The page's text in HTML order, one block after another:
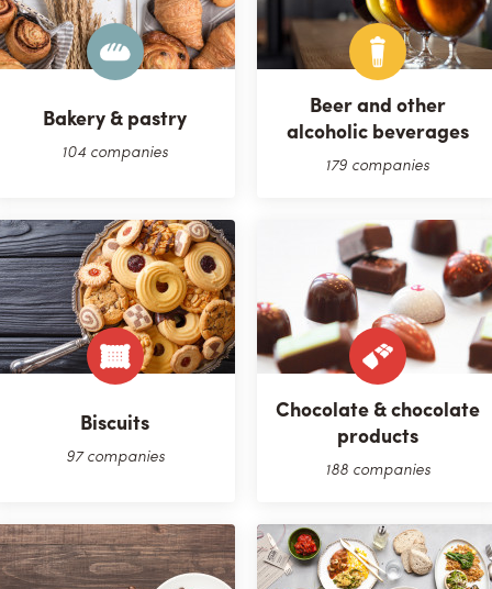
Bakery & pastry
104 companies
Beer and other
alcoholic beverages
179 companies
Biscuits
97 companies
Chocolate & chocolate
products
188 companies